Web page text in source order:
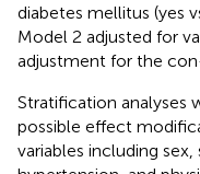
diabetes mellitus (yes
Model 2 adjusted for
adjustment for the
Stratification analyses
possible effect
variables including